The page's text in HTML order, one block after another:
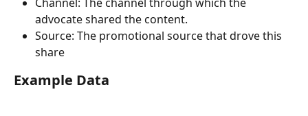
advocate shared the content.
Source: The promotional source that drove this
share
Example Data